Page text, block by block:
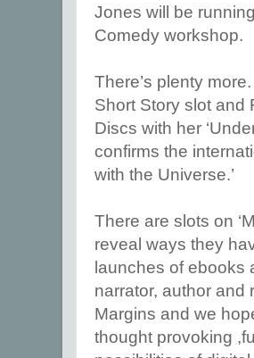
Jones will be
Comedy workshop.
There’s plenty
Short Story slot and
Discs with her
confirms the
with the Universe.’
There are slots on
reveal ways they
launches of ebooks
narrator, author and
Margins and we
thought provoking